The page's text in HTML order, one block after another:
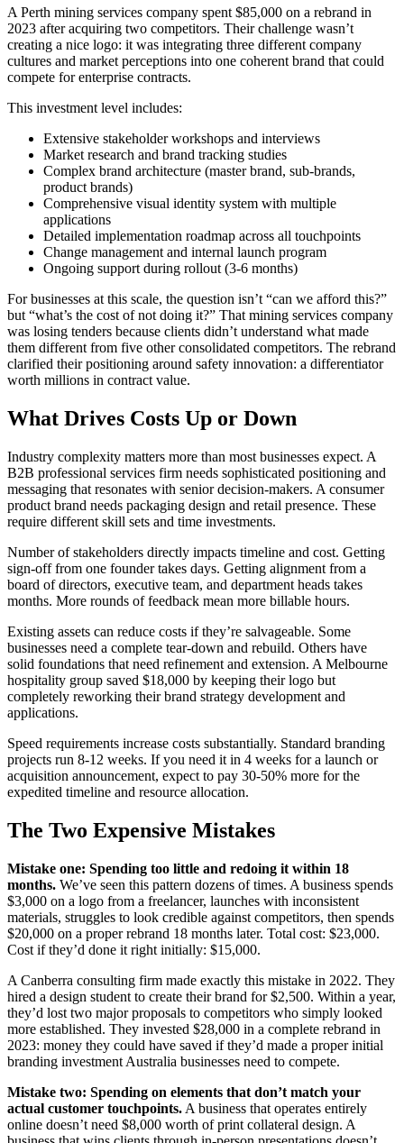
A Perth mining services company spent $85,000 on a rebrand in
2023 after acquiring two competitors. Their challenge wasn’t
creating a nice logo: it was integrating three different company
cultures and market perceptions into one coherent brand that could
compete for enterprise contracts.
This investment level includes:
Extensive stakeholder workshops and interviews
Market research and brand tracking studies
Complex brand architecture (master brand, sub-brands,
product brands)
Comprehensive visual identity system with multiple
applications
Detailed implementation roadmap across all touchpoints
Change management and internal launch program
Ongoing support during rollout (3-6 months)
For businesses at this scale, the question isn’t “can we afford this?”
but “what’s the cost of not doing it?” That mining services company
was losing tenders because clients didn’t understand what made
them different from five other consolidated competitors. The rebrand
clarified their positioning around safety innovation: a differentiator
worth millions in contract value.
What Drives Costs Up or Down
Industry complexity matters more than most businesses expect. A
B2B professional services firm needs sophisticated positioning and
messaging that resonates with senior decision-makers. A consumer
product brand needs packaging design and retail presence. These
require different skill sets and time investments.
Number of stakeholders directly impacts timeline and cost. Getting
sign-off from one founder takes days. Getting alignment from a
board of directors, executive team, and department heads takes
months. More rounds of feedback mean more billable hours.
Existing assets can reduce costs if they’re salvageable. Some
businesses need a complete tear-down and rebuild. Others have
solid foundations that need refinement and extension. A Melbourne
hospitality group saved $18,000 by keeping their logo but
completely reworking their brand strategy development and
applications.
Speed requirements increase costs substantially. Standard branding
projects run 8-12 weeks. If you need it in 4 weeks for a launch or
acquisition announcement, expect to pay 30-50% more for the
expedited timeline and resource allocation.
The Two Expensive Mistakes
Mistake one: Spending too little and redoing it within 18
months. We’ve seen this pattern dozens of times. A business spends
$3,000 on a logo from a freelancer, launches with inconsistent
materials, struggles to look credible against competitors, then spends
$20,000 on a proper rebrand 18 months later. Total cost: $23,000.
Cost if they’d done it right initially: $15,000.
A Canberra consulting firm made exactly this mistake in 2022. They
hired a design student to create their brand for $2,500. Within a year,
they’d lost two major proposals to competitors who simply looked
more established. They invested $28,000 in a complete rebrand in
2023: money they could have saved if they’d made a proper initial
branding investment Australia businesses need to compete.
Mistake two: Spending on elements that don’t match your
actual customer touchpoints. A business that operates entirely
online doesn’t need $8,000 worth of print collateral design. A